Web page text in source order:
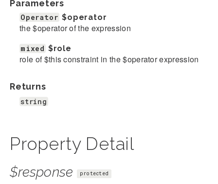
Parameters
Operator $operator
the $operator of the expression
mixed $role
role of $this constraint in the $operator expression
Returns
string
Property Detail
$response protected